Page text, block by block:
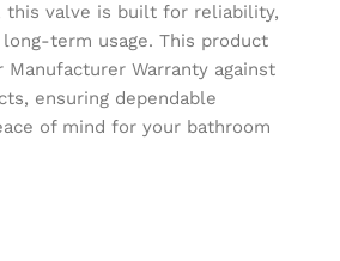
this valve is built for reliability,
term usage. This product
Manufacturer Warranty against
ensuring dependable
of mind for your bathroom